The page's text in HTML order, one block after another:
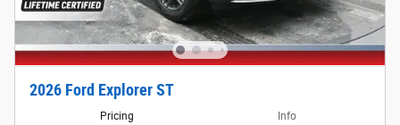
2026 Ford Explorer ST
Pricing Info